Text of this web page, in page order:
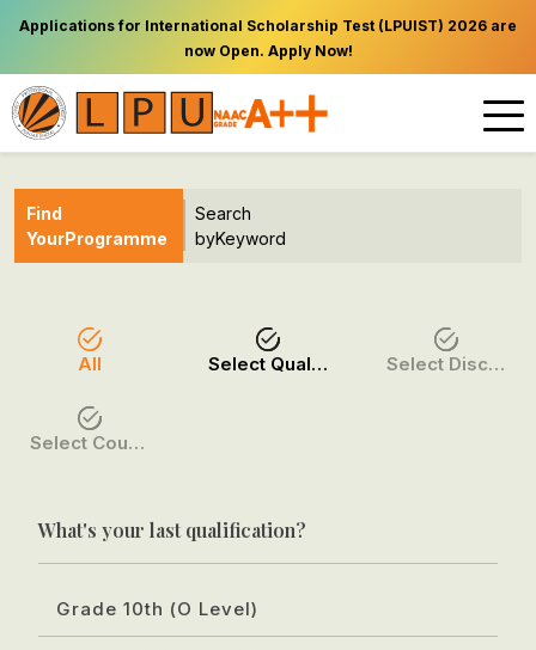
Applications for International Scholarship Test (LPUIST) 2026 are
now Open. Apply Now!
Find
YourProgramme
Search
byKeyword
All Select Qualification Select Discipline
Select Course / Option
What's your last qualification?
Grade 10th (O Level)